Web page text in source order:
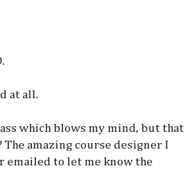
at all.
which blows my mind, but that
The amazing course designer I
emailed to let me know the